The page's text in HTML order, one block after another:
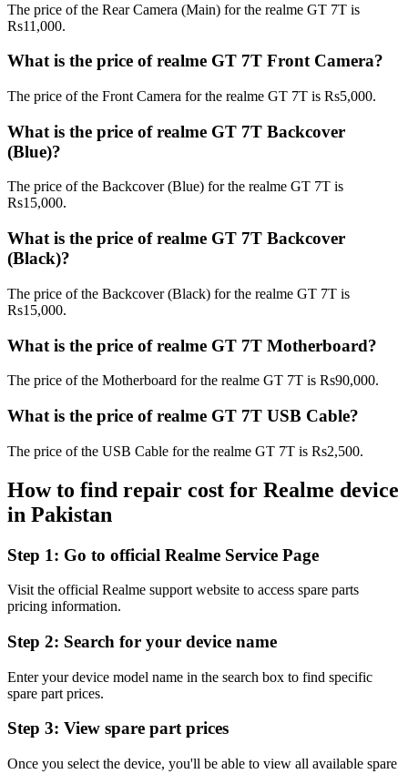
The price of the Rear Camera (Main) for the realme GT 7T is
Rs11,000.
What is the price of realme GT 7T Front Camera?
The price of the Front Camera for the realme GT 7T is Rs5,000.
What is the price of realme GT 7T Backcover
(Blue)?
The price of the Backcover (Blue) for the realme GT 7T is
Rs15,000.
What is the price of realme GT 7T Backcover
(Black)?
The price of the Backcover (Black) for the realme GT 7T is
Rs15,000.
What is the price of realme GT 7T Motherboard?
The price of the Motherboard for the realme GT 7T is Rs90,000.
What is the price of realme GT 7T USB Cable?
The price of the USB Cable for the realme GT 7T is Rs2,500.
How to find repair cost for Realme device
in Pakistan
Step 1: Go to official Realme Service Page
Visit the official Realme support website to access spare parts
pricing information.
Step 2: Search for your device name
Enter your device model name in the search box to find specific
spare part prices.
Step 3: View spare part prices
Once you select the device, you'll be able to view all available spare